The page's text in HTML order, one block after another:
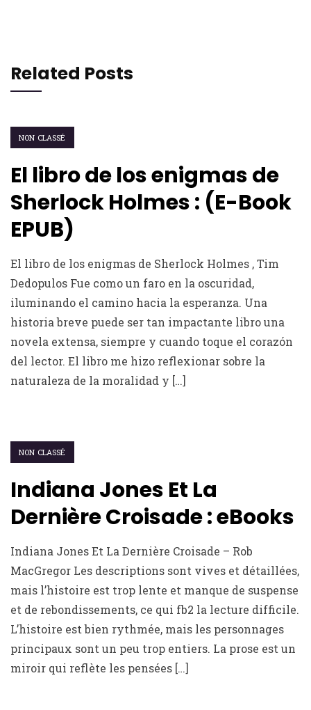
Related Posts
NON CLASSÉ
El libro de los enigmas de
Sherlock Holmes : (E-Book
EPUB)
El libro de los enigmas de Sherlock Holmes , Tim
Dedopulos Fue como un faro en la oscuridad,
iluminando el camino hacia la esperanza. Una
historia breve puede ser tan impactante libro una
novela extensa, siempre y cuando toque el corazón
del lector. El libro me hizo reflexionar sobre la
naturaleza de la moralidad y […]
NON CLASSÉ
Indiana Jones Et La
Dernière Croisade : eBooks
Indiana Jones Et La Dernière Croisade – Rob
MacGregor Les descriptions sont vives et détaillées,
mais l’histoire est trop lente et manque de suspense
et de rebondissements, ce qui fb2 la lecture difficile.
L’histoire est bien rythmée, mais les personnages
principaux sont un peu trop entiers. La prose est un
miroir qui reflète les pensées […]